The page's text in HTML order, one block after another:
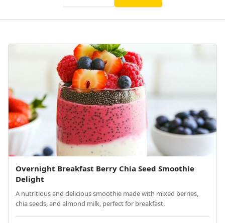
Overnight Breakfast Berry Chia Seed Smoothie
Delight
A nutritious and delicious smoothie made with mixed berries,
chia seeds, and almond milk, perfect for breakfast.